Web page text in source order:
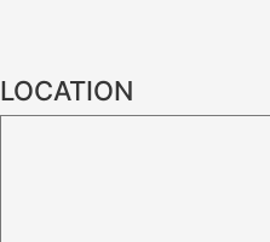
LOCATION